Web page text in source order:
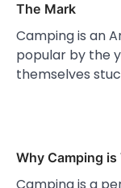
The Mark
Camping is an
popular by the
themselves
Why Camping